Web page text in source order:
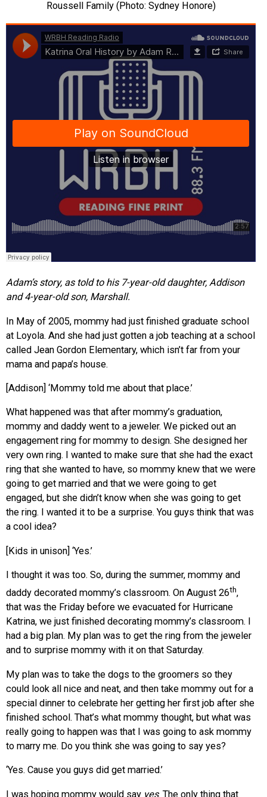
Roussell Family (Photo: Sydney Honore)
Adam’s story, as told to his 7-year-old daughter, Addison
and 4-year-old son, Marshall.
In May of 2005, mommy had just finished graduate school
at Loyola. And she had just gotten a job teaching at a school
called Jean Gordon Elementary, which isn’t far from your
mama and papa’s house.
[Addison] ‘Mommy told me about that place.’
What happened was that after mommy’s graduation,
mommy and daddy went to a jeweler. We picked out an
engagement ring for mommy to design. She designed her
very own ring. I wanted to make sure that she had the exact
ring that she wanted to have, so mommy knew that we were
going to get married and that we were going to get
engaged, but she didn’t know when she was going to get
the ring. I wanted it to be a surprise. You guys think that was
a cool idea?
[Kids in unison] ‘Yes.’
I thought it was too. So, during the summer, mommy and
daddy decorated mommy’s classroom. On August 26th,
that was the Friday before we evacuated for Hurricane
Katrina, we just finished decorating mommy’s classroom. I
had a big plan. My plan was to get the ring from the jeweler
and to surprise mommy with it on that Saturday.
My plan was to take the dogs to the groomers so they
could look all nice and neat, and then take mommy out for a
special dinner to celebrate her getting her first job after she
finished school. That’s what mommy thought, but what was
really going to happen was that I was going to ask mommy
to marry me. Do you think she was going to say yes?
‘Yes. Cause you guys did get married.’
I was hoping mommy would say yes. The only thing that